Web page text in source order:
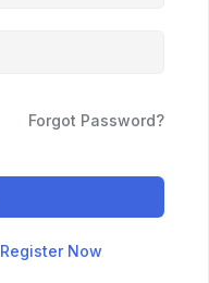
Forgot Password?
Register Now